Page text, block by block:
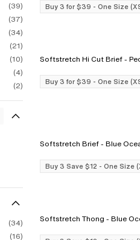
Intricate, alluring embroideries.
From iconic silhouettes to bold new
styles, our swimwear collection feels
as chic out of the water as in it.
Shop Now
The
1876 to now.
(39)
(37)
(34)
(21)
(10)
(4)
(2)
(34)
(16)
Buy 3 for $39 - One Size
Softstretch
Buy 3 for $39 - One Size
Softstretch Brief - Blue
Buy 3 Save $12 - One Size
Softstretch Thong -